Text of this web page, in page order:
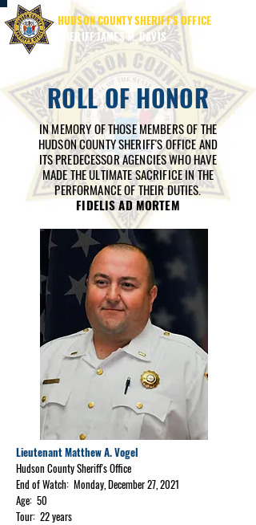
HUDSON COUNTY SHERIFF'S OFFICE
SHERIFF JAMES M. DAVIS
ROLL OF HONOR
IN MEMORY OF THOSE MEMBERS OF THE
HUDSON COUNTY SHERIFF'S OFFICE AND
ITS PREDECESSOR AGENCIES WHO HAVE
MADE THE ULTIMATE SACRIFICE IN THE
PERFORMANCE OF THEIR DUTIES.
FIDELIS AD MORTEM
Lieutenant Matthew A. Vogel
Hudson County Sheriff's Office
End of Watch: Monday, December 27, 2021
Age: 50
Tour: 22 years